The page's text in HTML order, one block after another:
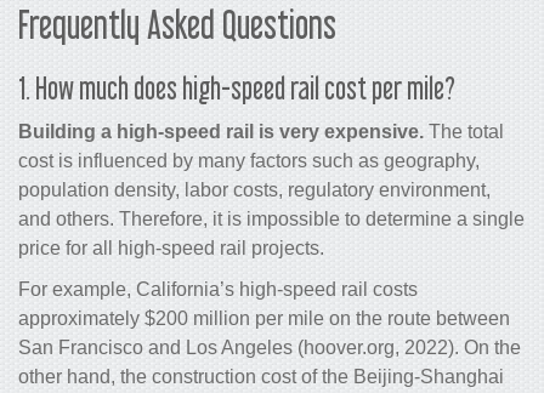
Frequently Asked Questions
1. How much does high-speed rail cost per mile?
Building a high-speed rail is very expensive. The total
cost is influenced by many factors such as geography,
population density, labor costs, regulatory environment,
and others. Therefore, it is impossible to determine a single
price for all high-speed rail projects.
For example, California’s high-speed rail costs
approximately $200 million per mile on the route between
San Francisco and Los Angeles (hoover.org, 2022). On the
other hand, the construction cost of the Beijing-Shanghai